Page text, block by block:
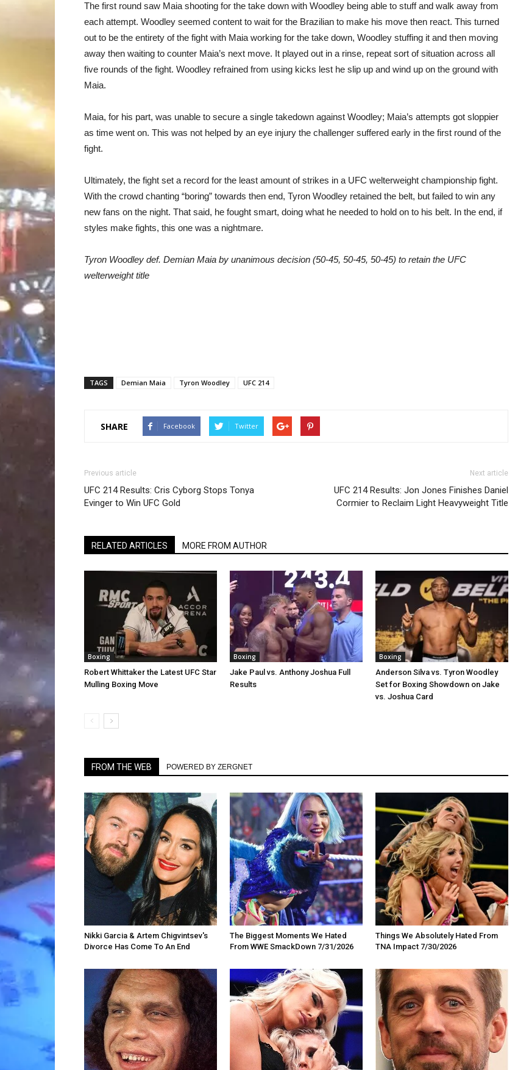
The first round saw Maia shooting for the take down with Woodley being able to stuff and walk away from
each attempt. Woodley seemed content to wait for the Brazilian to make his move then react. This turned
out to be the entirety of the fight with Maia working for the take down, Woodley stuffing it and then moving
away then waiting to counter Maia’s next move. It played out in a rinse, repeat sort of situation across all
five rounds of the fight. Woodley refrained from using kicks lest he slip up and wind up on the ground with
Maia.
Maia, for his part, was unable to secure a single takedown against Woodley; Maia’s attempts got sloppier
as time went on. This was not helped by an eye injury the challenger suffered early in the first round of the
fight.
Ultimately, the fight set a record for the least amount of strikes in a UFC welterweight championship fight.
With the crowd chanting “boring” towards then end, Tyron Woodley retained the belt, but failed to win any
new fans on the night. That said, he fought smart, doing what he needed to hold on to his belt. In the end, if
styles make fights, this one was a nightmare.
Tyron Woodley def. Demian Maia by unanimous decision (50-45, 50-45, 50-45) to retain the UFC
welterweight title
TAGS Demian Maia Tyron Woodley UFC 214
SHARE Facebook Twitter
Previous article
UFC 214 Results: Cris Cyborg Stops Tonya
Evinger to Win UFC Gold
Next article
UFC 214 Results: Jon Jones Finishes Daniel
Cormier to Reclaim Light Heavyweight Title
RELATED ARTICLES MORE FROM AUTHOR
Boxing
Robert Whittaker the Latest UFC Star
Mulling Boxing Move
Boxing
Jake Paul vs. Anthony Joshua Full
Results
Boxing
Anderson Silva vs. Tyron Woodley
Set for Boxing Showdown on Jake
vs. Joshua Card
FROM THE WEB POWERED BY ZERGNET
Nikki Garcia & Artem Chigvintsev's
Divorce Has Come To An End
The Biggest Moments We Hated
From WWE SmackDown 7/31/2026
Things We Absolutely Hated From
TNA Impact 7/30/2026